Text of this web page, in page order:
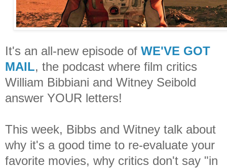
It's an all-new episode of WE'VE GOT
MAIL, the podcast where film critics
William Bibbiani and Witney Seibold
answer YOUR letters!
This week, Bibbs and Witney talk about
why it's a good time to re-evaluate your
favorite movies, why critics don't say "in